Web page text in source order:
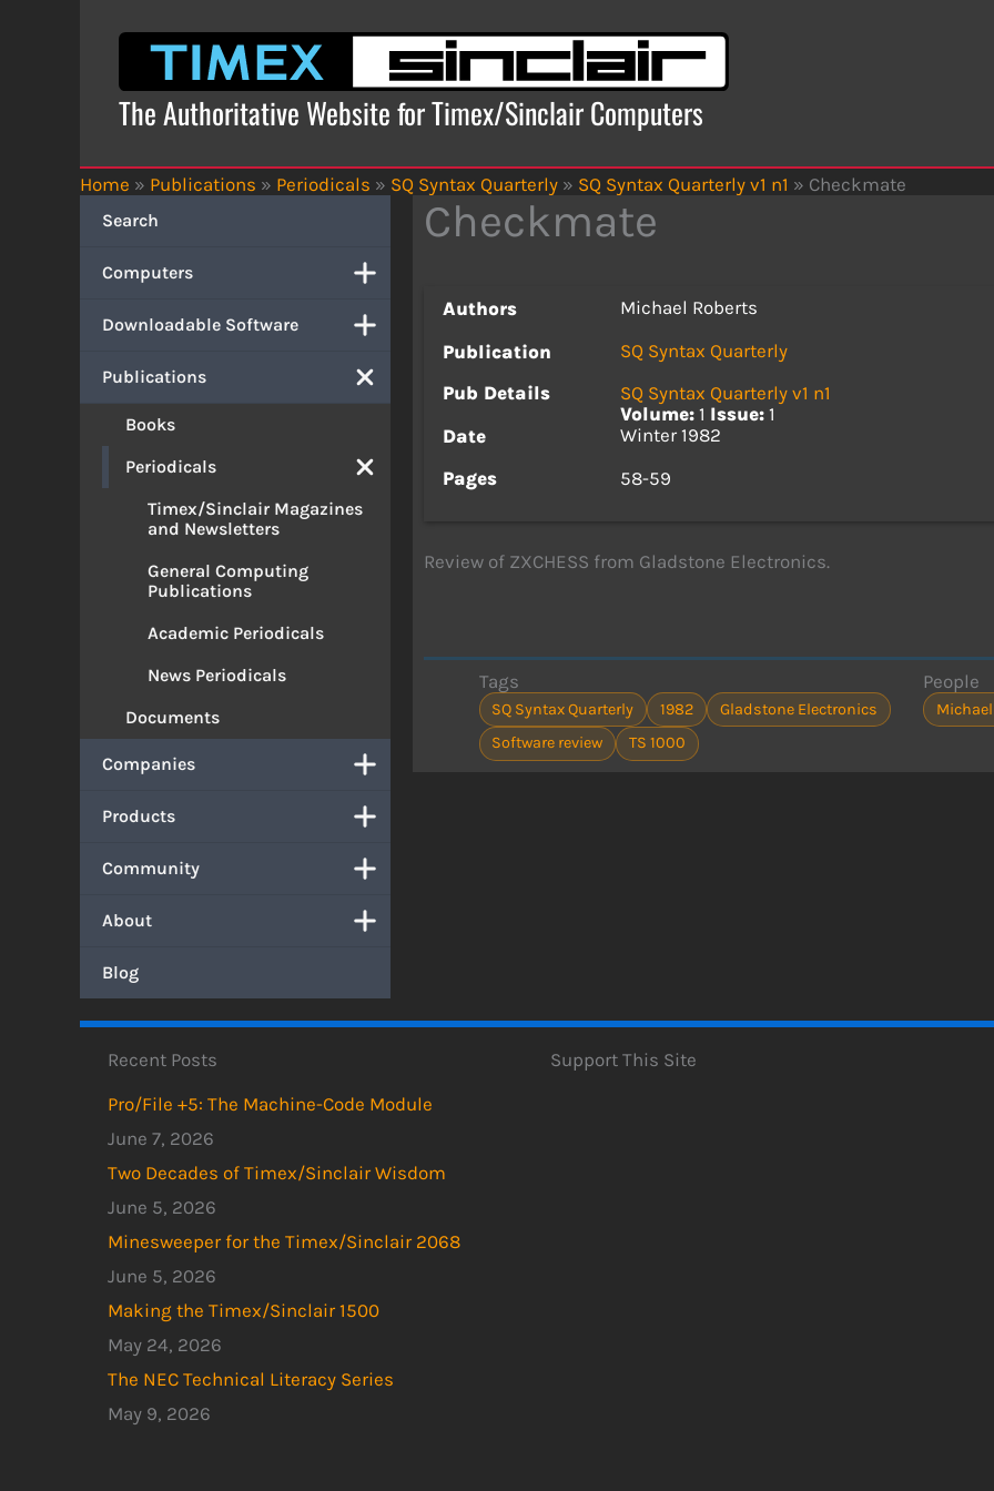
The Authoritative Website for Timex/Sinclair Computers
Home » Publications » Periodicals » SQ Syntax Quarterly » SQ Syntax Quarterly v1 n1 » Checkmate
Search
Computers
Downloadable Software
Publications
Books
Periodicals
Timex/Sinclair Magazines
and Newsletters
General Computing
Publications
Academic Periodicals
News Periodicals
Documents
Companies
Products
Community
About
Blog
Checkmate
Authors
Michael Roberts
Publication
SQ Syntax Quarterly
Pub Details
SQ Syntax Quarterly v1 n1
Volume: 1 Issue: 1
Date
Winter 1982
Pages
58-59
Review of ZXCHESS from Gladstone Electronics.
Tags
SQ Syntax Quarterly 1982
Gladstone Electronics
Software review
TS 1000
People
Recent Posts
Pro/File +5: The Machine-Code Module
June 7, 2026
Two Decades of Timex/Sinclair Wisdom
June 5, 2026
Minesweeper for the Timex/Sinclair 2068
June 5, 2026
Making the Timex/Sinclair 1500
May 24, 2026
The NEC Technical Literacy Series
May 9, 2026
Support This Site